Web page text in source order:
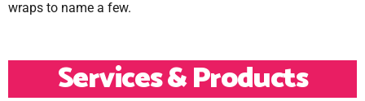
wraps to name a few.
Services & Products